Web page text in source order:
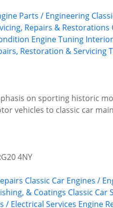
Parts / Engineering
Repairs & Restorations
Engine Tuning
Restoration & Servicing
on sporting historic
vehicles to classic car
4NY
Classic Car Engines /
& Coatings Classic Car
/ Electrical Services Engine